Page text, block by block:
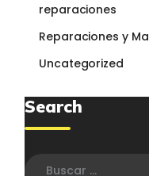
reparaciones
Reparaciones y
Uncategorized
Search